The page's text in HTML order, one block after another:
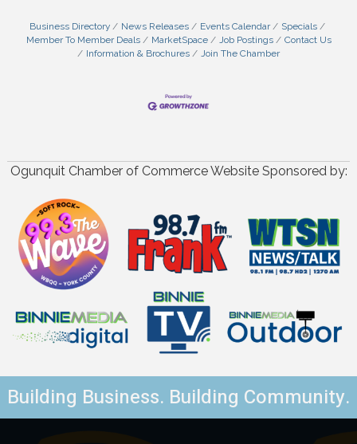
Business Directory News Releases Events Calendar
Specials
Member To Member Deals
MarketSpace Job Postings
Contact Us
Information & Brochures
Join The Chamber
Ogunquit Chamber of Commerce Website Sponsored by:
Building Business. Building Community.